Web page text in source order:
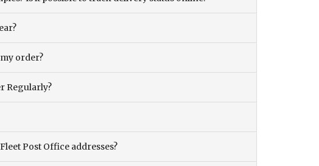
order?
Regularly?
Post Office addresses?